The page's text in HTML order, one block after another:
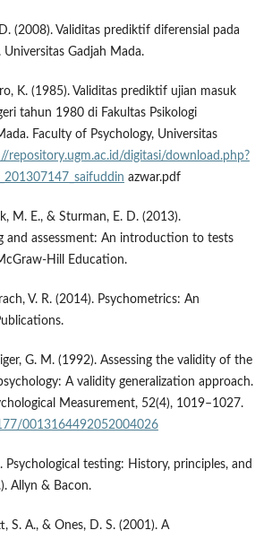
(2008). Validitas prediktif diferensial pada
Gadjah Mada.
K. (1985). Validitas prediktif ujian masuk
tahun 1980 di Fakultas Psikologi
Faculty of Psychology, Universitas
repository.ugm.ac.id/digitasi/download.php?
azwar.pdf
M. E., & Sturman, E. D. (2013).
and assessment: An introduction to tests
Hill Education.
V. R. (2014). Psychometrics: An
G. M. (1992). Assessing the validity of the
A validity generalization approach.
Measurement, 52(4), 1019–1027.
0013164492052004026
Psychological testing: History, principles, and
Allyn & Bacon.
S. A., & Ones, D. S. (2001). A